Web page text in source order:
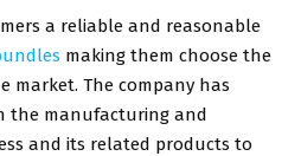
a reliable and reasonable
making them choose the
market. The company has
the manufacturing and
and its related products to